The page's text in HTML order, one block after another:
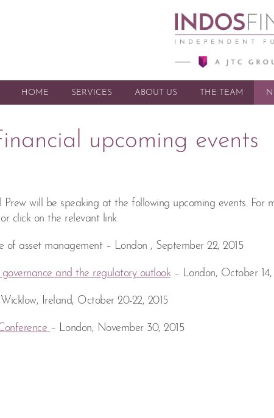
HOME SERVICES ABOUT US THE TEAM
upcoming events
Prew will be speaking at the following upcoming events. For
or click on the relevant link.
of asset management – London , September 22, 2015
and the regulatory outlook – London, October 14,
Ireland, October 20-22, 2015
– London, November 30, 2015